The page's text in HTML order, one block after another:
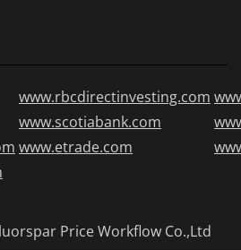
www.rbcdirectinvesting.com
www.scotiabank.com
www.etrade.com
Price Workflow Co.,Ltd